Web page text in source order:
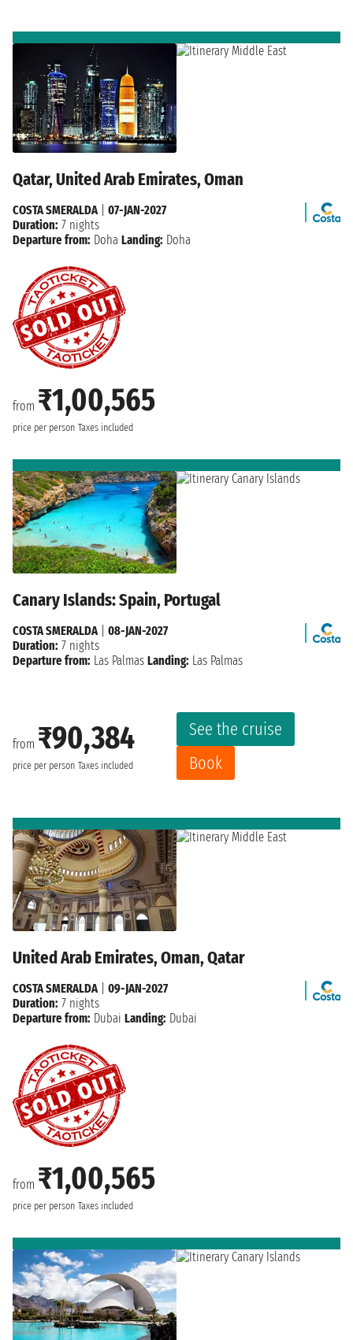
Qatar, United Arab Emirates, Oman
from ₹1,00,565
price per person Taxes included
COSTA SMERALDA| 07-JAN-2027
Duration: 7 nights
Departure from: Doha Landing: Doha
Canary Islands: Spain, Portugal
from ₹90,384
price per person Taxes included
See the cruise
Book
COSTA SMERALDA
08-JAN-2027
Duration: 7 nights
Departure from: Las Palmas Landing: Las Palmas
United Arab Emirates, Oman, Qatar
from ₹1,00,565
price per person Taxes included
COSTA SMERALDA| 09-JAN-2027
Duration: 7 nights
Departure from: Dubai Landing: Dubai